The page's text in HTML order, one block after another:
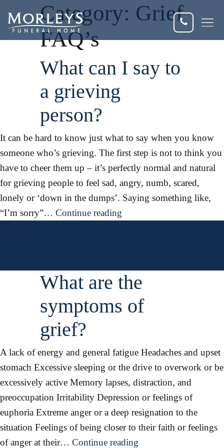
Category: Grief
FAQ’s
What can I say to
a grieving
person?
It can be hard to know just what to say when you know
someone who’s grieving. The first step is not to think you
have to cheer them up – it’s perfectly normal and natural
for grieving people to feel sad, angry, numb, scared,
lonely or ‘down in the dumps’. Saying something like,
“I’m sorry”… Continue reading
to
a
grieving
What are the
symptoms of
grief?
A lack of energy and general fatigue Headaches and upset
stomach Excessive sleeping or the drive to overwork or be
excessively active Memory lapses, distraction, and
preoccupation Irritability Depression or feelings of
euphoria Extreme anger or a deep resignation to the
situation Feelings of being closer to their faith or feelings
of anger at their… Continue reading